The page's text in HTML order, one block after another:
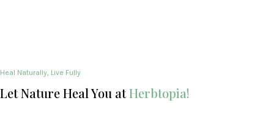
Heal Naturally, Live Fully
Let Nature Heal You atHerbtopia!